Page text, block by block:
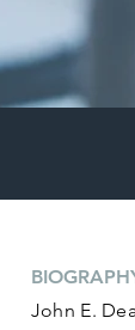
John E.